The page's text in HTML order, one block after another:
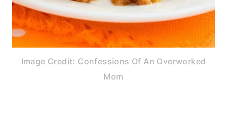
Image Credit: Confessions Of An Overworked
Mom